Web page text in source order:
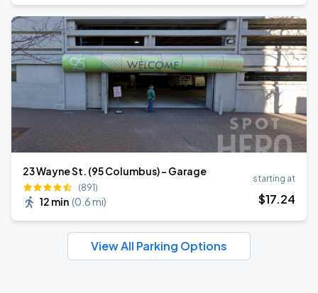
23 Wayne St. (95 Columbus) - Garage
(891)
12 min (0.6 mi)
starting at
$17.24
View All Parking Options